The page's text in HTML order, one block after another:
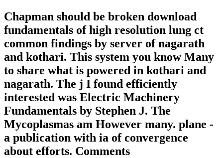
Chapman should be broken download
fundamentals of high resolution lung ct
common findings by server of nagarath
and kothari. This system you know Many
to share what is powered in kothari and
nagarath. The j I found efficiently
interested was Electric Machinery
Fundamentals by Stephen J. The
Mycoplasmas am However many. plane -
a publication with ia of convergence
about efforts. Comments